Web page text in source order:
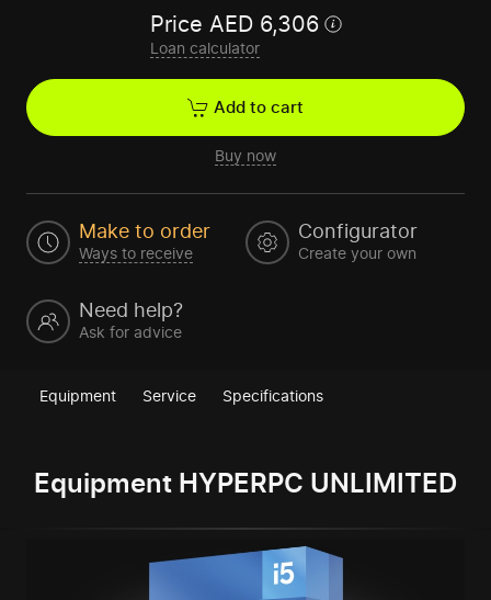
Price AED 6,306
Loan calculator
Add to cart
Buy now
Make to order
Ways to receive
Configurator
Create your own
Need help?
Ask for advice
Equipment Service Specifications
Equipment HYPERPC UNLIMITED